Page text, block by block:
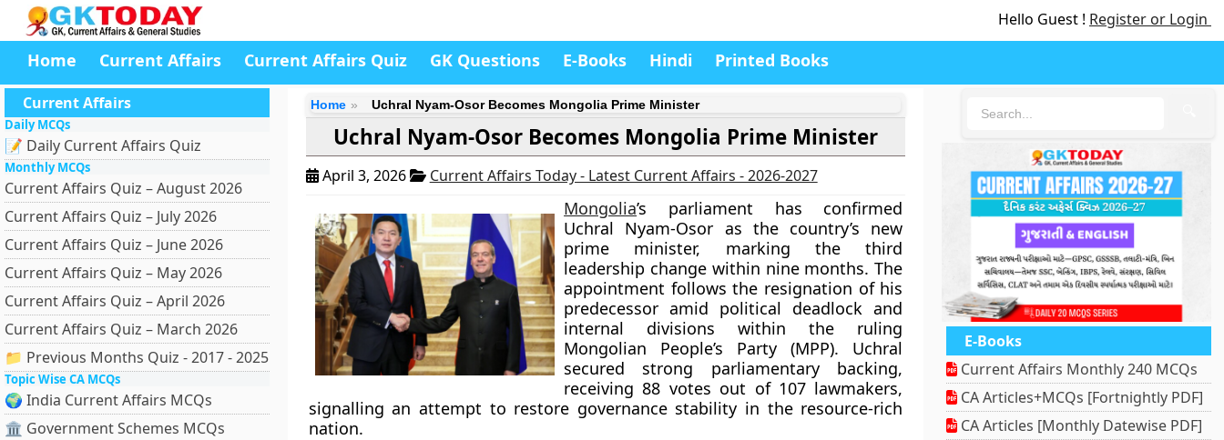
Hello Guest ! Register or Login
Home Current Affairs Current Affairs Quiz GK Questions E-Books Hindi Printed Books
Current Affairs
Daily MCQs
📝 Daily Current Affairs Quiz
Monthly MCQs
Current Affairs Quiz – August 2026
Current Affairs Quiz – July 2026
Current Affairs Quiz – June 2026
Current Affairs Quiz – May 2026
Current Affairs Quiz – April 2026
Current Affairs Quiz – March 2026
📁 Previous Months Quiz - 2017 - 2025
Topic Wise CA MCQs
🌍 India Current Affairs MCQs
🏛 Government Schemes MCQs
Home Uchral Nyam-Osor Becomes Mongolia Prime Minister
Uchral Nyam-Osor Becomes Mongolia Prime Minister
April 3, 2026 Current Affairs Today - Latest Current Affairs - 2026-2027
Mongolia’s parliament has confirmed
Uchral Nyam-Osor as the country’s new
prime minister, marking the third
leadership change within nine months. The
appointment follows the resignation of his
predecessor amid political deadlock and
internal divisions within the ruling
Mongolian People’s Party (MPP). Uchral
secured strong parliamentary backing,
receiving 88 votes out of 107 lawmakers,
signalling an attempt to restore governance stability in the resource-rich
nation.
E-Books
Current Affairs Monthly 240 MCQs
CA Articles+MCQs [Fortnightly PDF]
CA Articles [Monthly Datewise PDF]